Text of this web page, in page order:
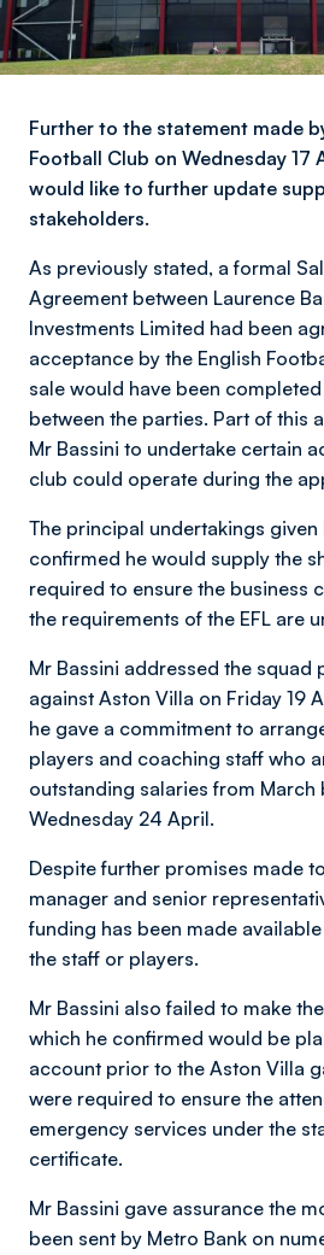
Further to the statement made
Football Club on Wednesday 17
would like to further update
stakeholders.
As previously stated, a formal
Agreement between Laurence
Investments Limited had been
acceptance by the English
sale would have been
between the parties. Part of this
Mr Bassini to undertake certain
club could operate during the
The principal undertakings given
confirmed he would supply the
required to ensure the business
the requirements of the EFL are
Mr Bassini addressed the squad
against Aston Villa on Friday 19
he gave a commitment to
players and coaching staff who
outstanding salaries from March
Wednesday 24 April.
Despite further promises made
manager and senior
funding has been made
the staff or players.
Mr Bassini also failed to make
which he confirmed would be
account prior to the Aston Villa
were required to ensure the
emergency services under the
certificate.
Mr Bassini gave assurance the
been sent by Metro Bank on